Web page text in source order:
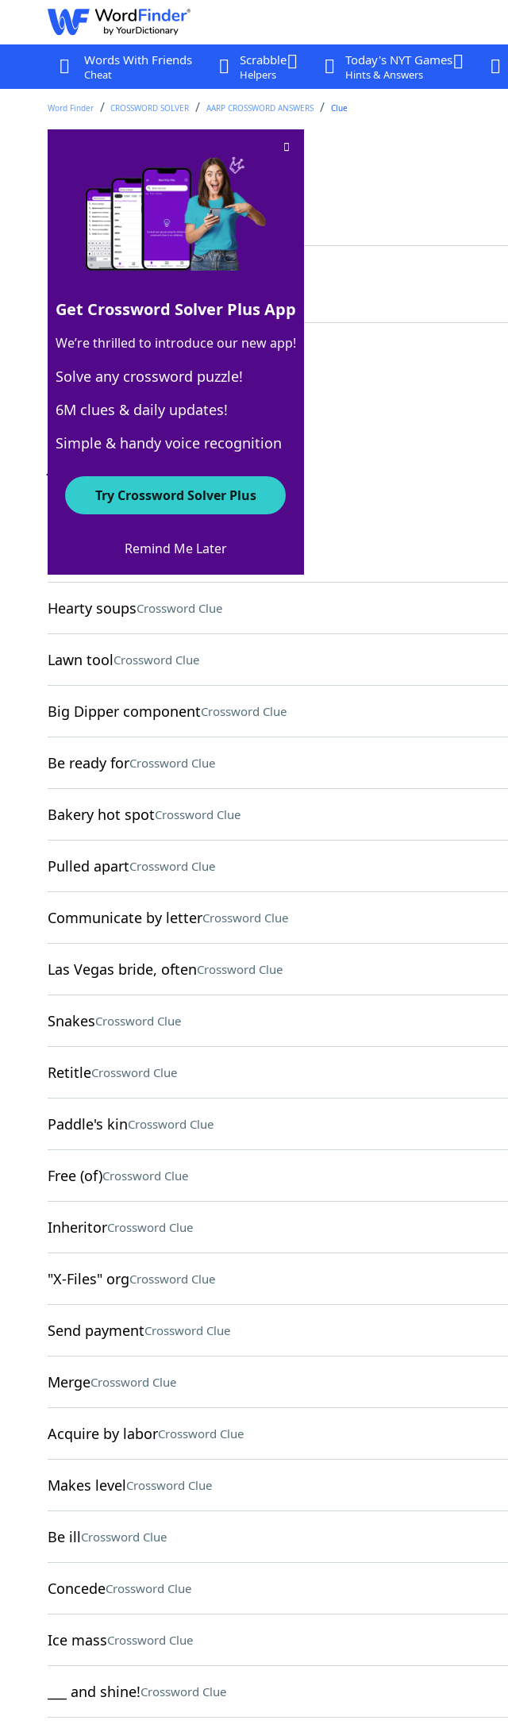
Words With Friends
Cheat
Scrabble
Helpers
Today's NYT Games
Hints & Answers
Word Finder CROSSWORD SOLVER AARP CROSSWORD ANSWERS Clue
Crossword Clue
Last seen: AARP, 12 Jul 2026
Matching Answer
100% ELLEN
5 Letters
Crossword Answers
Office acronymCrossword Clue
Hearty soupsCrossword Clue
Lawn toolCrossword Clue
Big Dipper componentCrossword Clue
Be ready forCrossword Clue
Bakery hot spotCrossword Clue
Pulled apartCrossword Clue
Communicate by letterCrossword Clue
Las Vegas bride, oftenCrossword Clue
SnakesCrossword Clue
RetitleCrossword Clue
Paddle's kinCrossword Clue
Free (of)Crossword Clue
InheritorCrossword Clue
"X-Files" orgCrossword Clue
Send paymentCrossword Clue
MergeCrossword Clue
Acquire by laborCrossword Clue
Makes levelCrossword Clue
Be illCrossword Clue
ConcedeCrossword Clue
Ice massCrossword Clue
___ and shine!Crossword Clue
Get Crossword Solver Plus App
We’re thrilled to introduce our new app!
Solve any crossword puzzle!
6M clues & daily updates!
Simple & handy voice recognition
Try Crossword Solver Plus
Remind Me Later